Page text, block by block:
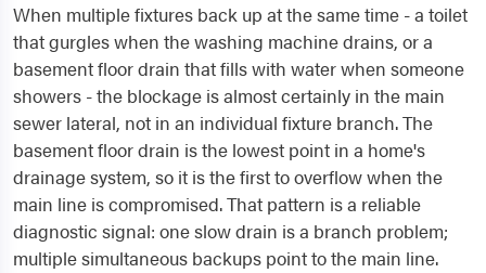
When multiple fixtures back up at the same time - a toilet
that gurgles when the washing machine drains, or a
basement floor drain that fills with water when someone
showers - the blockage is almost certainly in the main
sewer lateral, not in an individual fixture branch. The
basement floor drain is the lowest point in a home's
drainage system, so it is the first to overflow when the
main line is compromised. That pattern is a reliable
diagnostic signal: one slow drain is a branch problem;
multiple simultaneous backups point to the main line.